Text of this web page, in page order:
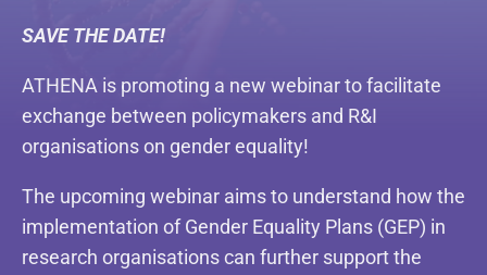
SAVE THE DATE!
ATHENA is promoting a new webinar to facilitate
exchange between policymakers and R&I
organisations on gender equality!
The upcoming webinar aims to understand how the
implementation of Gender Equality Plans (GEP) in
research organisations can further support the